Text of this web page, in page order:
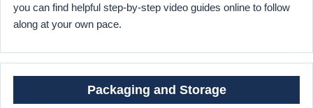
you can find helpful step-by-step video guides online to follow
along at your own pace.
Packaging and Storage